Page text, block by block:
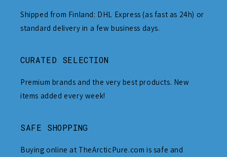
Shipped from Finland: DHL Express (as fast as 24h) or
standard delivery in a few business days.
CURATED SELECTION
Premium brands and the very best products. New
items added every week!
SAFE SHOPPING
Buying online at TheArcticPure.com is safe and